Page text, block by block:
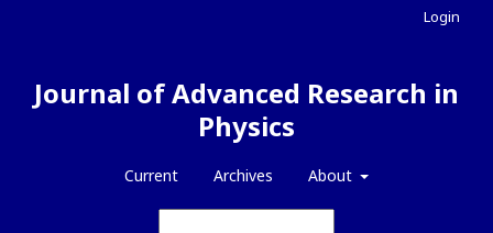
Journal of Advanced Research in
Physics
Current Archives About
Login